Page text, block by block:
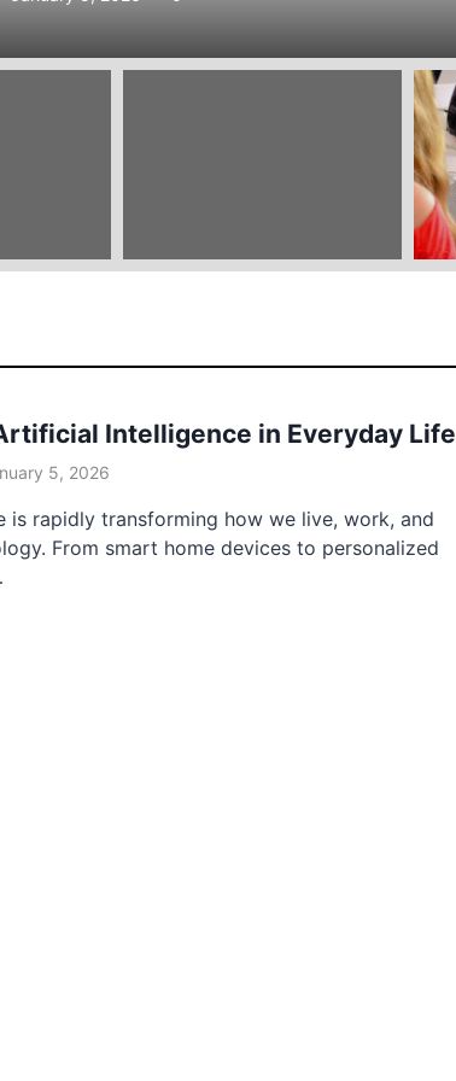
Intelligence in Everyday Life
5, 2026
is rapidly transforming how we live, work, and
From smart home devices to personalized